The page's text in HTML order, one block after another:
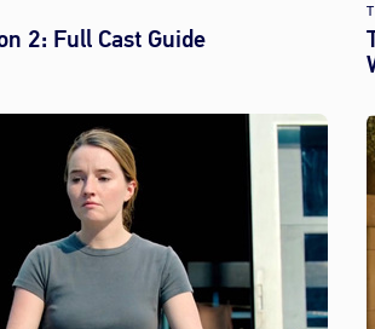
2: Full Cast Guide